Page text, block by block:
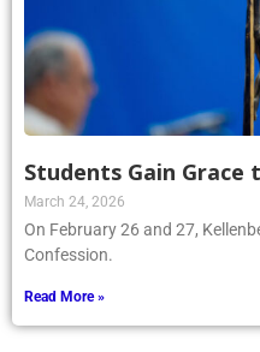
Students Gain Grace
March 24, 2026
On February 26 and 27,
Confession.
Read More »